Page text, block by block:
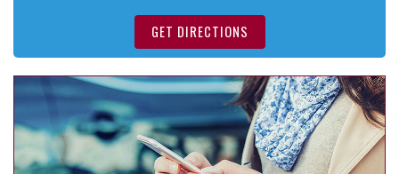
GET DIRECTIONS